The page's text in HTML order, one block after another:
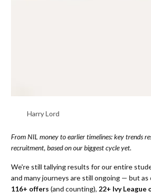
Harry Lord
From NIL money to earlier timelines: key trends
recruitment, based on our biggest cycle yet.
We're still tallying results for our entire
and many journeys are still ongoing — but
116+ offers (and counting), 22+ Ivy League